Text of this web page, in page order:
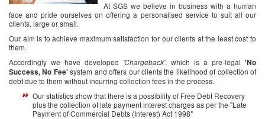
At SGS we believe in business with a human
face and pride ourselves on offering a personalised service to suit all our
clients, large or small.
Our aim is to achieve maximum satisfaction for our clients at the least cost to
them.
Accordingly we have developed 'Chargeback', which is a pre-legal 'No
Success, No Fee'system and offers our clients the likelihood of collection of
debt due to them without incurring collection fees in the process.
Our statistics show that there is a possibility of Free Debt Recovery
plus the collection of late payment interest charges as per the "Late
Payment of Commercial Debts (Interest) Act 1998"